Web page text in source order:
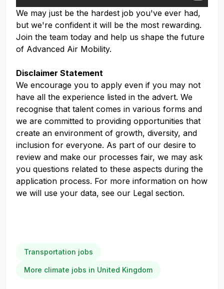
We may just be the hardest job you've ever had,
but we're confident it will be the most rewarding.
Join the team today and help us shape the future
of Advanced Air Mobility.
Disclaimer Statement
We encourage you to apply even if you may not
have all the experience listed in the advert. We
recognise that talent comes in various forms and
we are committed to providing opportunities that
create an environment of growth, diversity, and
inclusion for everyone. As part of our desire to
review and make our processes fair, we may ask
you questions related to these aspects during the
application process. For more information on how
we will use your data, see our Legal section.
Transportation jobs
More climate jobs in United Kingdom